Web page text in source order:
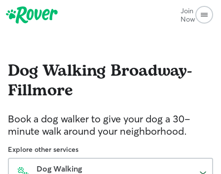
Join
Now
Dog Walking Broadway-
Fillmore
Book a dog walker to give your dog a 30-
minute walk around your neighborhood.
Explore other services
Dog Walking